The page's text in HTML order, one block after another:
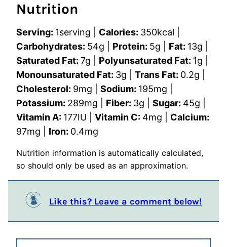
Nutrition
Serving: 1serving Calories: 350kcal
Carbohydrates: 54g Protein: 5g Fat: 13g
Saturated Fat: 7g Polyunsaturated Fat: 1g
Monounsaturated Fat: 3g Trans Fat: 0.2g
Cholesterol: 9mg Sodium: 195mg
Potassium: 289mg Fiber: 3g Sugar: 45g
Vitamin A: 177IU Vitamin C: 4mg
Calcium:
97mg Iron: 0.4mg
Nutrition information is automatically calculated,
so should only be used as an approximation.
Like this? Leave a comment below!